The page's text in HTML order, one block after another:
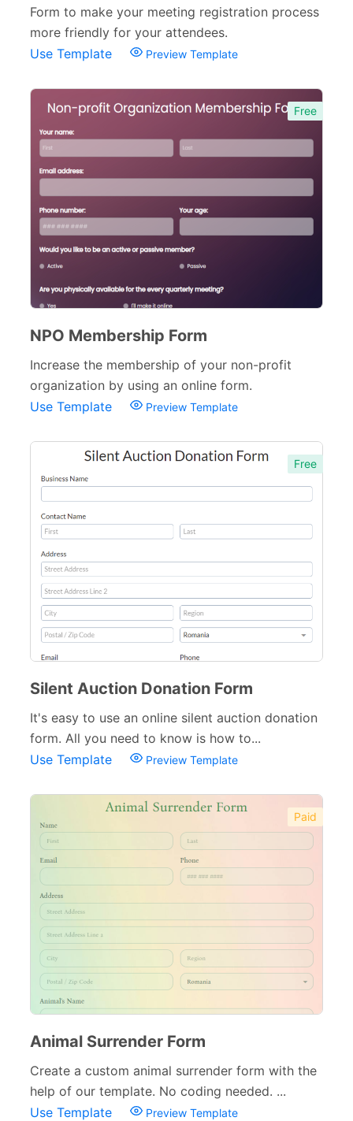
Form to make your meeting registration process
more friendly for your attendees.
Use Template
Preview Template
Free
NPO Membership Form
Increase the membership of your non-profit
organization by using an online form.
Use Template
Preview Template
Free
Silent Auction Donation Form
It's easy to use an online silent auction donation
form. All you need to know is how to...
Use Template
Preview Template
Paid
Animal Surrender Form
Create a custom animal surrender form with the
help of our template. No coding needed. ...
Use Template
Preview Template